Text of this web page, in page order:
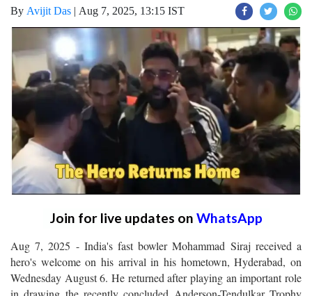
By Avijit Das | Aug 7, 2025, 13:15 IST
Join for live updates on WhatsApp
Aug 7, 2025 - India's fast bowler Mohammad Siraj received a
hero's welcome on his arrival in his hometown, Hyderabad, on
Wednesday August 6. He returned after playing an important role